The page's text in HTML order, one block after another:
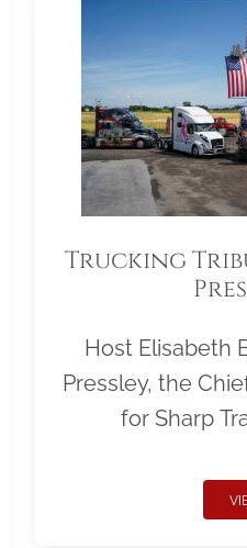
Trucking
Host Elisabeth
Pressley, the
for Sharp